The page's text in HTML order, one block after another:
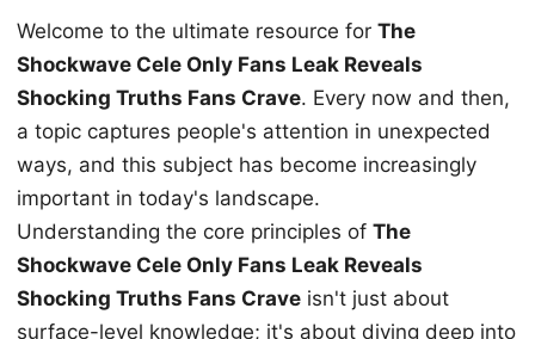
Welcome to the ultimate resource for The
Shockwave Cele Only Fans Leak Reveals
Shocking Truths Fans Crave. Every now and then,
a topic captures people's attention in unexpected
ways, and this subject has become increasingly
important in today's landscape.
Understanding the core principles of The
Shockwave Cele Only Fans Leak Reveals
Shocking Truths Fans Crave isn't just about
surface-level knowledge; it's about diving deep into